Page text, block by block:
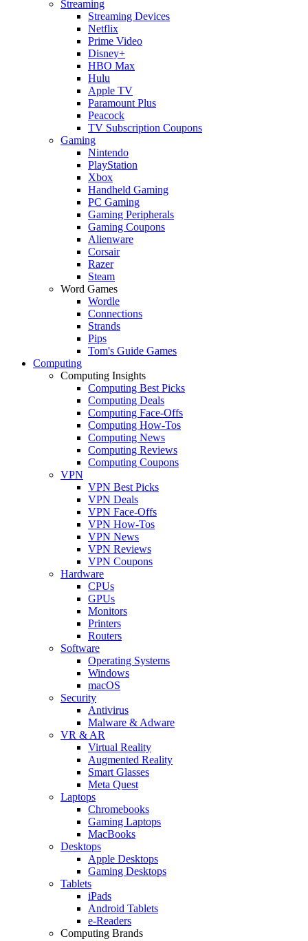
Streaming
Streaming Devices
Netflix
Prime Video
Disney+
HBO Max
Hulu
Apple TV
Paramount Plus
Peacock
TV Subscription Coupons
Gaming
Nintendo
PlayStation
Xbox
Handheld Gaming
PC Gaming
Gaming Peripherals
Gaming Coupons
Alienware
Corsair
Razer
Steam
Word Games
Wordle
Connections
Strands
Pips
Tom's Guide Games
Computing
Computing Insights
Computing Best Picks
Computing Deals
Computing Face-Offs
Computing How-Tos
Computing News
Computing Reviews
Computing Coupons
VPN
VPN Best Picks
VPN Deals
VPN Face-Offs
VPN How-Tos
VPN News
VPN Reviews
VPN Coupons
Hardware
CPUs
GPUs
Monitors
Printers
Routers
Software
Operating Systems
Windows
macOS
Security
Antivirus
Malware & Adware
VR & AR
Virtual Reality
Augmented Reality
Smart Glasses
Meta Quest
Laptops
Chromebooks
Gaming Laptops
MacBooks
Desktops
Apple Desktops
Gaming Desktops
Tablets
iPads
Android Tablets
e-Readers
Computing Brands